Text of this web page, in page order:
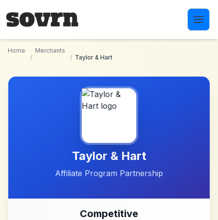
Home
/
Merchants
/ Taylor & Hart
Taylor & Hart
Affiliate Program Partnership
Competitive